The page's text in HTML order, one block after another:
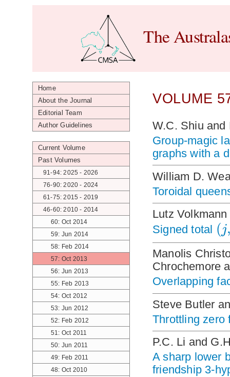
The
Home
About the Journal
Editorial Team
Author Guidelines
Current Volume
Past Volumes
91-94: 2025 - 2026
76-90: 2020 - 2024
61-75: 2015 - 2019
46-60: 2010 - 2014
60: Oct 2014
59: Jun 2014
58: Feb 2014
57: Oct 2013
56: Jun 2013
55: Feb 2013
54: Oct 2012
53: Jun 2012
52: Feb 2012
51: Oct 2011
50: Jun 2011
49: Feb 2011
48: Oct 2010
VOLUME
W.C. Shiu and
Group-magic
graphs with a
William D.
Toroidal
Lutz Volkmann
Signed total (j,
Manolis
Chrochemore
Overlapping
Steve Butler
Throttling zero
P.C. Li and
A sharp lower
friendship 3-